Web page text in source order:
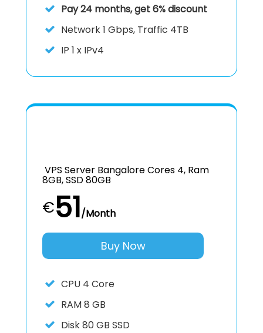
Pay 24 months, get 6% discount
Network 1 Gbps, Traffic 4TB
IP 1 x IPv4
VPS Server Bangalore Cores 4, Ram
8GB, SSD 80GB
€51/Month
Buy Now
CPU 4 Core
RAM8 GB
Disk80 GB SSD